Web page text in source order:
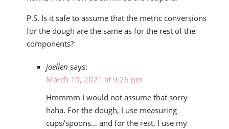
P.S. Is it safe to assume that the metric conversions
for the dough are the same as for the rest of the
components?
joellen says:
March 10, 2021 at 9:26 pm
Hmmmm I would not assume that sorry
haha. For the dough, I use measuring
cups/spoons… and for the rest, I use my